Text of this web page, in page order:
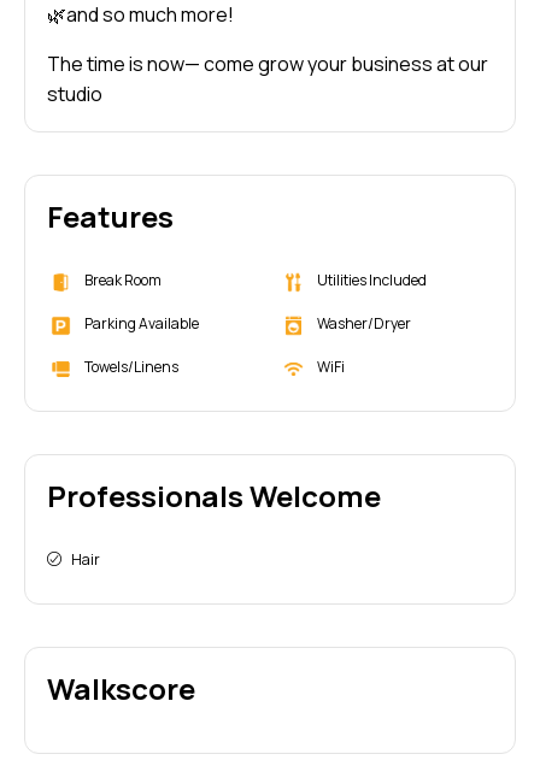
🌿and so much more!
The time is now— come grow your business at our
studio
Features
Break Room
Parking Available
Towels/Linens
Utilities Included
Washer/Dryer
WiFi
Professionals Welcome
Hair
Walkscore